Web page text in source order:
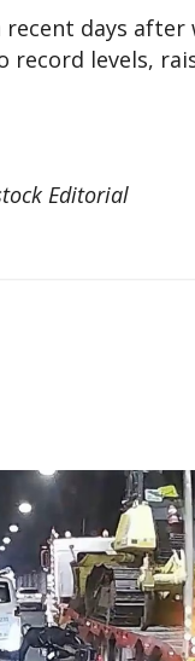
days
levels,
Editorial